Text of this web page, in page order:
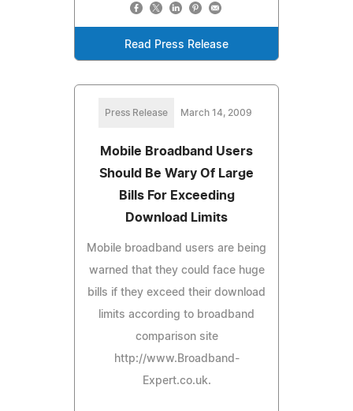
Read Press Release
Press Release March 14, 2009
Mobile Broadband Users
Should Be Wary Of Large
Bills For Exceeding
Download Limits
Mobile broadband users are being
warned that they could face huge
bills if they exceed their download
limits according to broadband
comparison site
http://www.Broadband-
Expert.co.uk.